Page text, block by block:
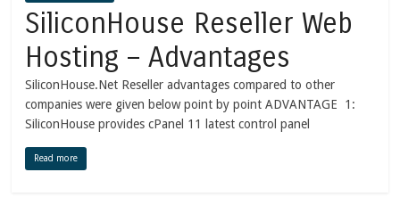
SiliconHouse Reseller Web
Hosting – Advantages
SiliconHouse.Net Reseller advantages compared to other
companies were given below point by point ADVANTAGE 1:
SiliconHouse provides cPanel 11 latest control panel
Read more